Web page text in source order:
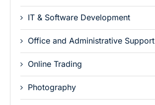
IT & Software Development
Office and Administrative Support
Online Trading
Photography